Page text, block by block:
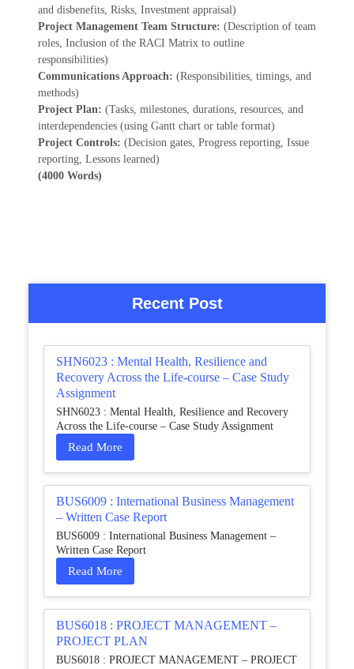
and disbenefits, Risks, Investment appraisal)
Project Management Team Structure: (Description of team
roles, Inclusion of the RACI Matrix to outline
responsibilities)
Communications Approach: (Responsibilities, timings, and
methods)
Project Plan: (Tasks, milestones, durations, resources, and
interdependencies (using Gantt chart or table format)
Project Controls: (Decision gates, Progress reporting, Issue
reporting, Lessons learned)
(4000 Words)
Recent Post
SHN6023 : Mental Health, Resilience and
Recovery Across the Life-course – Case Study
Assignment
SHN6023 : Mental Health, Resilience and Recovery
Across the Life-course – Case Study Assignment
Read More
BUS6009 : International Business Management
– Written Case Report
BUS6009 : International Business Management –
Written Case Report
Read More
BUS6018 : PROJECT MANAGEMENT –
PROJECT PLAN
BUS6018 : PROJECT MANAGEMENT – PROJECT